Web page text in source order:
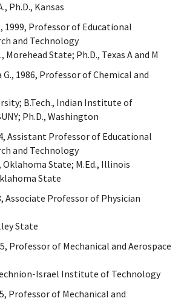
Ph.D., Kansas
1999, Professor of Educational
and Technology
Morehead State; Ph.D., Texas A and M
1986, Professor of Chemical and
B.Tech., Indian Institute of
Ph.D., Washington
Assistant Professor of Educational
and Technology
Oklahoma State; M.Ed., Illinois
State
Associate Professor of Physician
State
Professor of Mechanical and Aerospace
Technion-Israel Institute of Technology
Professor of Mechanical and